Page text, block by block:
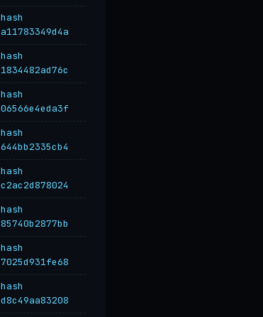
hash
a11783349d4a
hash
1834482ad76c
hash
06566e4eda3f
hash
644bb2335cb4
hash
c2ac2d878024
hash
85740b2877bb
hash
7025d931fe68
hash
d8c49aa83208